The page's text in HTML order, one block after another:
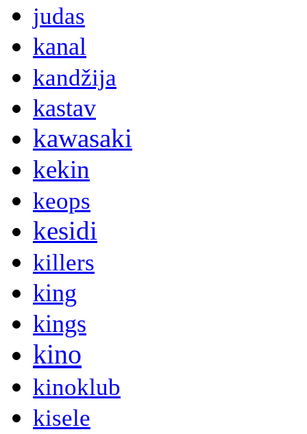
judas
kanal
kandžija
kastav
kawasaki
kekin
keops
kesidi
killers
king
kings
kino
kinoklub
kisele